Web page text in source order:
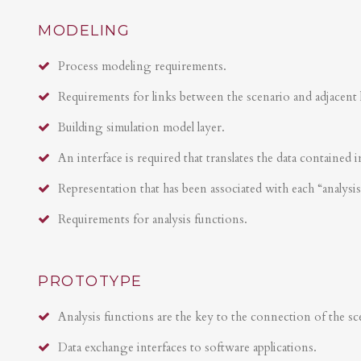
MODELING
Process modeling requirements.
Requirements for links between the scenario and adjacent
Building simulation model layer.
An interface is required that translates the data contained
Representation that has been associated with each
Requirements for analysis functions.
PROTOTYPE
Analysis functions are the key to the connection of the
Data exchange interfaces to software applications.